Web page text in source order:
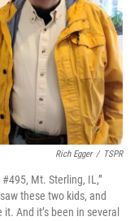
Rich Egger / TSPR
Mt. Sterling, IL,”
these two kids, and
And it’s been in several